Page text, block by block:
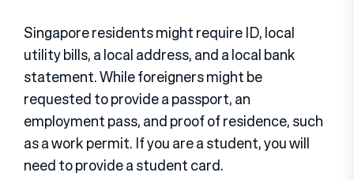
Singapore residents might require ID, local
utility bills, a local address, and a local bank
statement. While foreigners might be
requested to provide a passport, an
employment pass, and proof of residence, such
as a work permit. If you are a student, you will
need to provide a student card.